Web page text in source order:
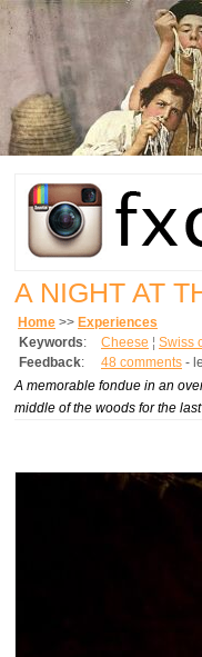
A NIGHT AT
Home >> Experiences
Keywords: Cheese ¦ Swiss
Feedback: 48 comments -
A memorable fondue in an
middle of the woods for the